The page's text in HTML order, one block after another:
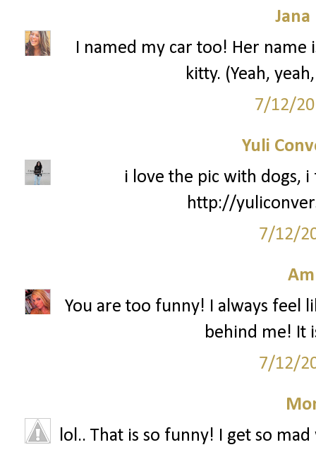
Jana
I named my car too! Her name
kitty. (Yeah,
7/12/
Yuli
i love the pic with dogs,
http://
7/12/
You are too funny! I always feel
behind me! It
7/12/
lol.. That is so funny! I get so